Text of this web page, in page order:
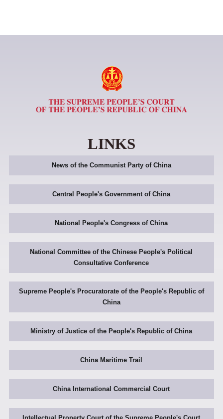
LINKS
News of the Communist Party of China
Central People's Government of China
National People's Congress of China
National Committee of the Chinese People's Political
Consultative Conference
Supreme People's Procuratorate of the People's Republic of
China
Ministry of Justice of the People's Republic of China
China Maritime Trail
China International Commercial Court